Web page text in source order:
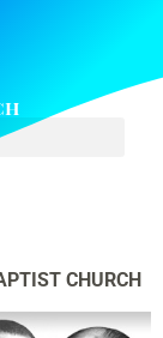
CHURCH